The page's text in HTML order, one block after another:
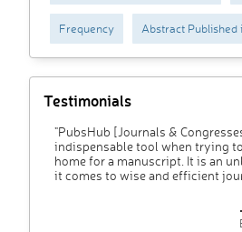
Frequency Abstract Published
Testimonials
"PubsHub [Journals &
indispensable tool when trying
home for a manuscript. It is an
it comes to wise and efficient